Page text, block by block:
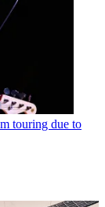
touring due to